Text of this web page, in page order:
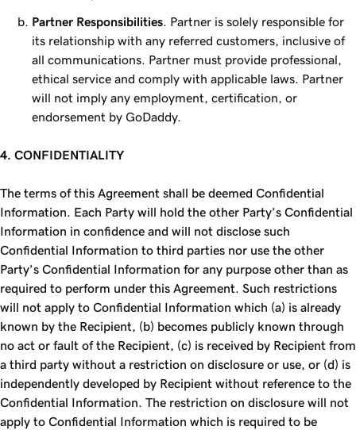
Partner Responsibilities . Partner is solely responsible for
its relationship with any referred customers, inclusive of
all communications. Partner must provide professional,
ethical service and comply with applicable laws. Partner
will not imply any employment, certification, or
endorsement by GoDaddy.
4. CONFIDENTIALITY
The terms of this Agreement shall be deemed Confidential
Information. Each Party will hold the other Party’s Confidential
Information in confidence and will not disclose such
Confidential Information to third parties nor use the other
Party’s Confidential Information for any purpose other than as
required to perform under this Agreement. Such restrictions
will not apply to Confidential Information which (a) is already
known by the Recipient, (b) becomes publicly known through
no act or fault of the Recipient, (c) is received by Recipient from
a third party without a restriction on disclosure or use, or (d) is
independently developed by Recipient without reference to the
Confidential Information. The restriction on disclosure will not
apply to Confidential Information which is required to be